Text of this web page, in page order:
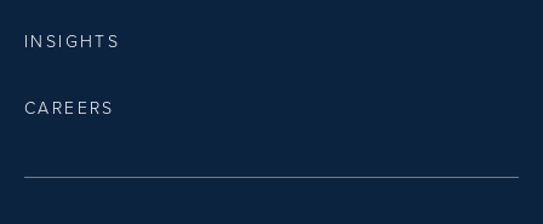
INSIGHTS
CAREERS